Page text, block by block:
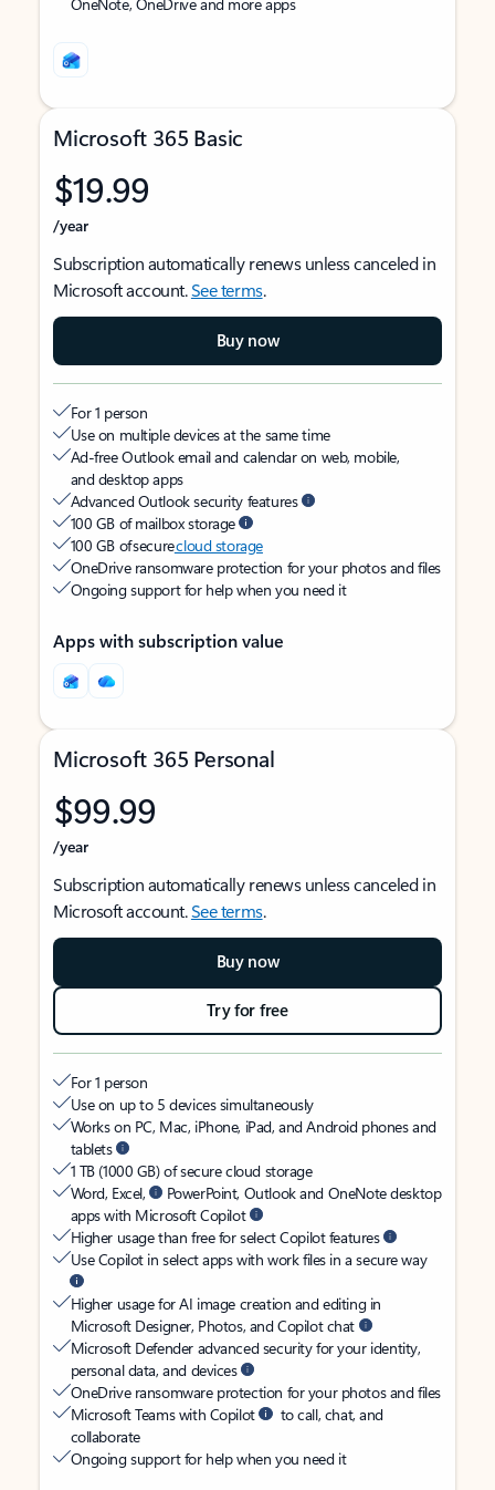
Microsoft 365 Basic
$19.99
/year
Subscription automatically renews unless canceled in
Microsoft account.See terms.
Buy now
For 1 person
Use on multiple devices at the same time
Ad-free Outlook email and calendar on web, mobile,
and desktop apps
Advanced Outlook security features
100 GB of mailbox storage
100 GB of securecloud storage
OneDrive ransomware protection for your photos and files
Ongoing support for help when you need it
Apps with subscription value
Microsoft 365 Personal
$99.99
/year
Subscription automatically renews unless canceled in
Microsoft account.See terms.
Buy now
Try for free
For 1 person
Use on up to 5 devices simultaneously
Works on PC, Mac, iPhone, iPad, and Android phones and
tablets
1 TB (1000 GB) of secure cloud storage
Word, Excel,
PowerPoint, Outlook and OneNote desktop
apps with Microsoft Copilot
Higher usage than free for select Copilot features
Use Copilot in select apps with work files in a secure way
Higher usage for AI image creation and editing in
Microsoft Designer, Photos, and Copilot chat
Microsoft Defender advanced security for your identity,
personal data, and devices
OneDrive ransomware protection for your photos and files
Microsoft Teams with Copilot
to call, chat, and
collaborate
Ongoing support for help when you need it